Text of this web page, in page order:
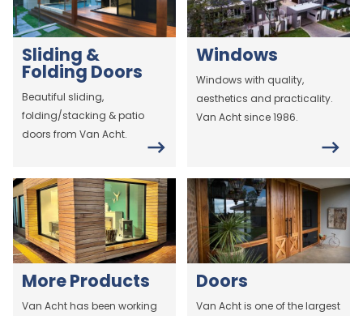
Sliding &
Folding Doors
Beautiful sliding,
folding/stacking & patio
doors from Van Acht.
Windows
Windows with quality,
aesthetics and practicality.
Van Acht since 1986.
More Products
Van Acht has been working
Doors
Van Acht is one of the largest